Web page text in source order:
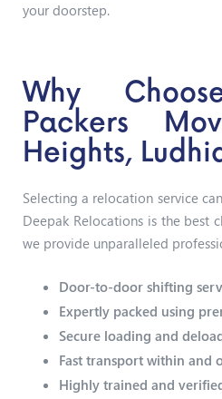
your doorstep.
Why
Packers
Heights,
Selecting a relocation service
Deepak Relocations is the best
we provide unparalleled
Door-to-door shifting
Expertly packed using
Secure loading and
Fast transport within and
Highly trained and